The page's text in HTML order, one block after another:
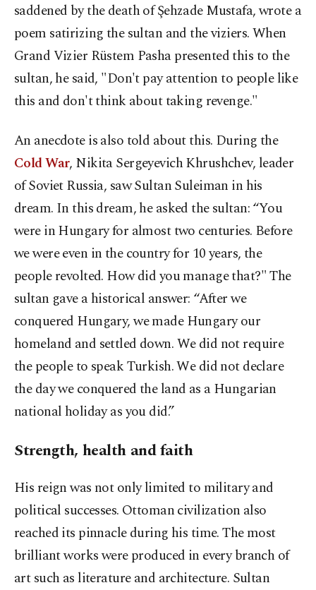
saddened by the death of Şehzade Mustafa, wrote a
poem satirizing the sultan and the viziers. When
Grand Vizier Rüstem Pasha presented this to the
sultan, he said, "Don't pay attention to people like
this and don't think about taking revenge."
An anecdote is also told about this. During the
Cold War, Nikita Sergeyevich Khrushchev, leader
of Soviet Russia, saw Sultan Suleiman in his
dream. In this dream, he asked the sultan: “You
were in Hungary for almost two centuries. Before
we were even in the country for 10 years, the
people revolted. How did you manage that?" The
sultan gave a historical answer: “After we
conquered Hungary, we made Hungary our
homeland and settled down. We did not require
the people to speak Turkish. We did not declare
the day we conquered the land as a Hungarian
national holiday as you did.”
Strength, health and faith
His reign was not only limited to military and
political successes. Ottoman civilization also
reached its pinnacle during his time. The most
brilliant works were produced in every branch of
art such as literature and architecture. Sultan